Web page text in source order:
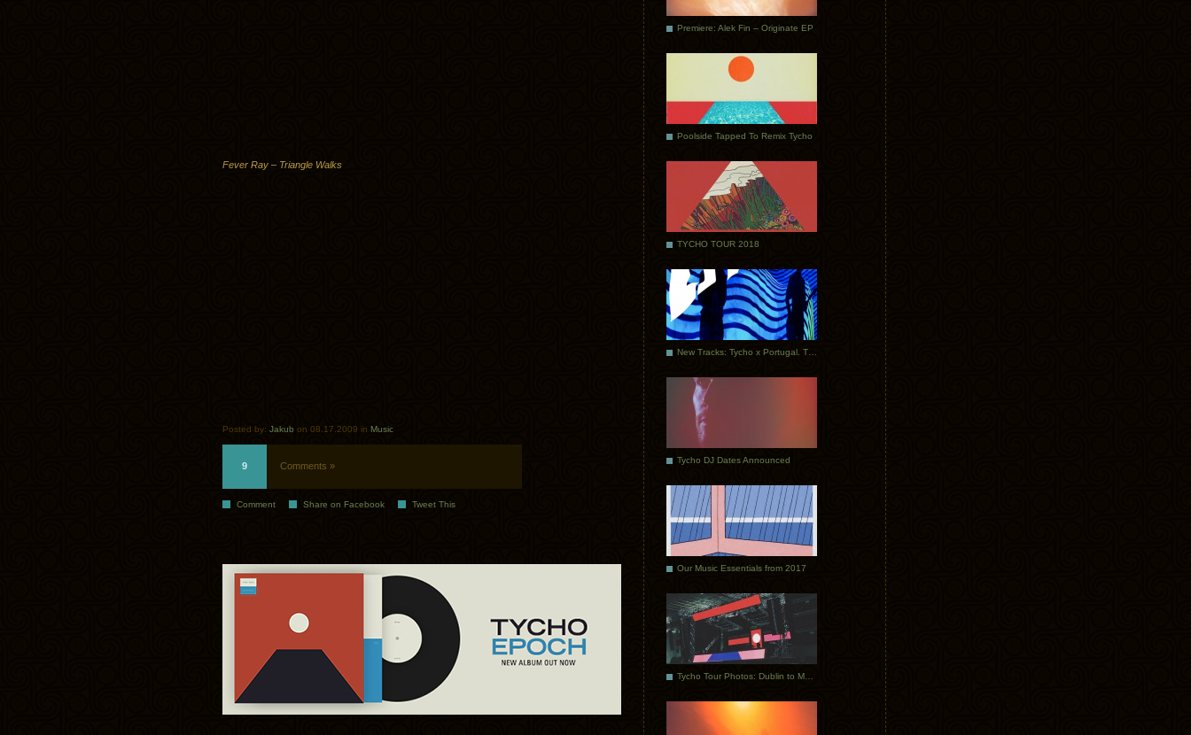
Fever Ray – Triangle Walks
Posted by: Jakub on 08.17.2009 in Music
9 Comments »
Comment Share on Facebook Tweet This
Premiere: Alek Fin – Originate EP
Poolside Tapped To Remix Tycho
TYCHO TOUR 2018
Tycho DJ Dates Announced
Our Music Essentials from 2017